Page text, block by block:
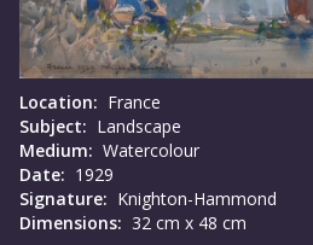
Location: France
Subject: Landscape
Medium: Watercolour
Date: 1929
Signature: Knighton-Hammond
Dimensions: 32 cm x 48 cm